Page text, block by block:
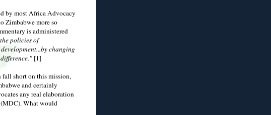
by most Africa Advocacy
Zimbabwe more so
is administered
policies of
changing
[1]
short on this mission,
and certainly
any real elaboration
What would